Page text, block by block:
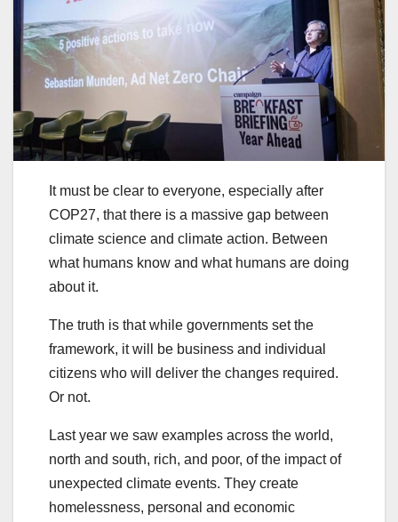
It must be clear to everyone, especially after
COP27, that there is a massive gap between
climate science and climate action. Between
what humans know and what humans are doing
about it.
The truth is that while governments set the
framework, it will be business and individual
citizens who will deliver the changes required.
Or not.
Last year we saw examples across the world,
north and south, rich, and poor, of the impact of
unexpected climate events. They create
homelessness, personal and economic